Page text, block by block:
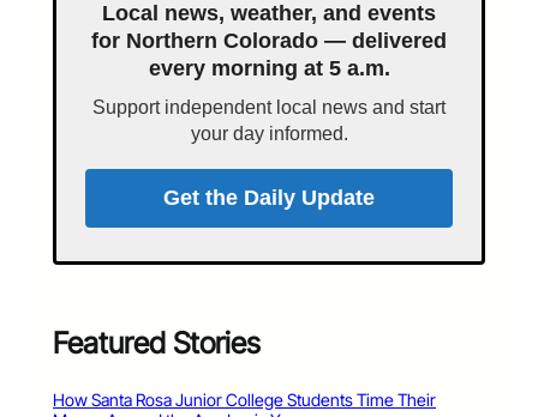
Local news, weather, and events
for Northern Colorado — delivered
every morning at 5 a.m.
Support independent local news and start
your day informed.
Get the Daily Update
Featured Stories
How Santa Rosa Junior College Students Time Their